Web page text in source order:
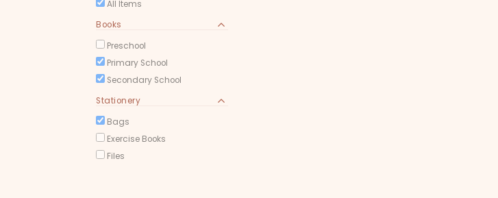
All Items
Books
Preschool
Primary School
Secondary School
Stationery
Bags
Exercise Books
Files